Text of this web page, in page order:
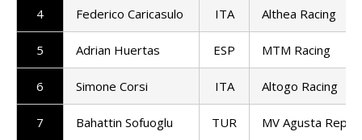
4 Federico Caricasulo ITA Althea Racing
5 Adrian Huertas ESP MTM Racing
6 Simone Corsi ITA Altogo Racing
7 Bahattin Sofuoglu TUR MV Agusta